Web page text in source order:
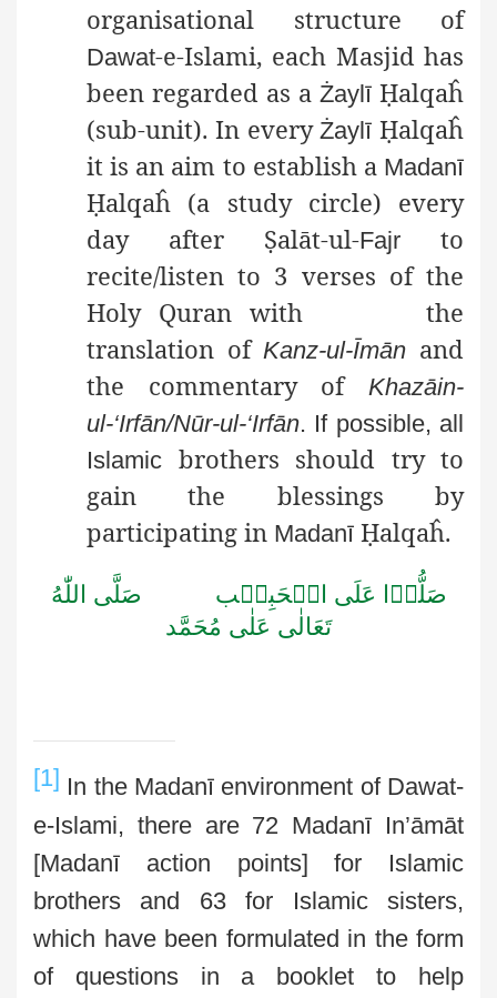
organisational structure of
Dawat-e-Islami, each Masjid has
been regarded as a Żaylī Ḥalqaĥ
(sub-unit). In everyŻaylī Ḥalqaĥ
it is an aim to establish a Madanī
Ḥalqaĥ (a study circle) every
day after Ṣalāt-ul-Fajr to
recite/listen to 3 verses of the
Holy Quran with the
translation of Kanz-ul-Īmān and
the commentary of
Khazāin-
ul-‘Irfān/Nūr-ul-‘Irfān. If possible, all
Islamic brothers should try to
gain the blessings by
participating in Madanī Ḥalqaĥ.
صَلُّوۡا عَلَى الۡحَبِيۡب صَلَّى اللّٰهُ
تَعَالٰى عَلٰى مُحَمَّد
[1] In the Madanī environment of Dawat-
e-Islami, there are 72 Madanī In’āmāt
[Madanī
action points] for Islamic
brothers and 63 for Islamic sisters,
which have been formulated in the form
of questions in a booklet to help